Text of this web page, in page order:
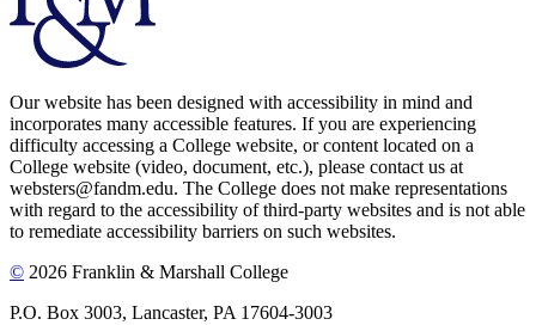
Our website has been designed with accessibility in mind and
incorporates many accessible features. If you are experiencing
difficulty accessing a College website, or content located on a
College website (video, document, etc.), please contact us at
websters@fandm.edu. The College does not make representations
with regard to the accessibility of third-party websites and is not able
to remediate accessibility barriers on such websites.
© 2026 Franklin & Marshall College
P.O. Box 3003, Lancaster, PA 17604-3003